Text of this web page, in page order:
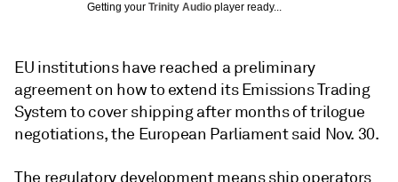
Getting your Trinity Audio player ready...
EU institutions have reached a preliminary
agreement on how to extend its Emissions Trading
System to cover shipping after months of trilogue
negotiations, the European Parliament said Nov. 30.
The regulatory development means ship operators